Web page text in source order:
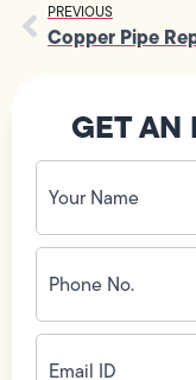
PREVIOUS
GET AN
Your
Name
(Required)
Phone
No.
(Required)
Email
ID(Required)